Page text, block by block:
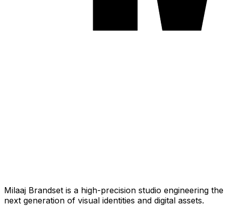
Milaaj Brandset is a high-precision studio engineering the
next generation of visual identities and digital assets.